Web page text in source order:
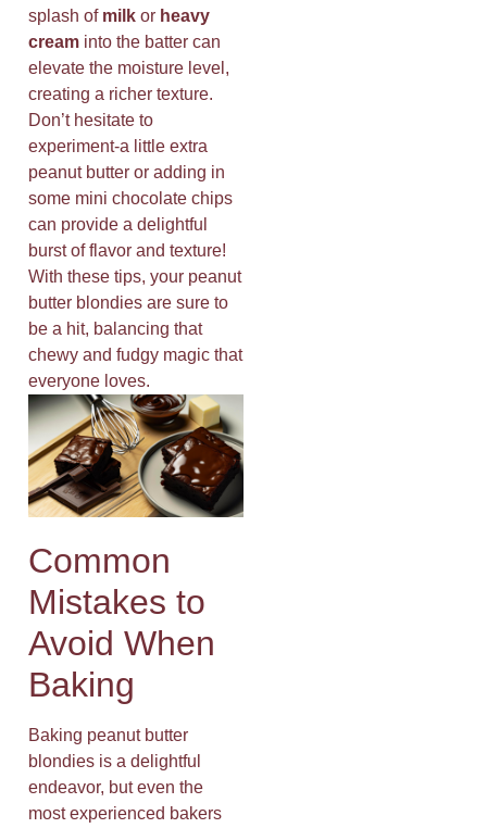
splash of milk or heavy
cream into the batter can
elevate the moisture level,
creating a richer texture.
Don’t hesitate to
experiment-a little extra
peanut butter or adding in
some mini chocolate chips
can provide a delightful
burst of flavor and texture!
With these tips, your peanut
butter blondies are sure to
be a hit, balancing that
chewy and fudgy magic that
everyone loves.
Common
Mistakes to
Avoid When
Baking
Baking peanut butter
blondies is a delightful
endeavor, but even the
most experienced bakers